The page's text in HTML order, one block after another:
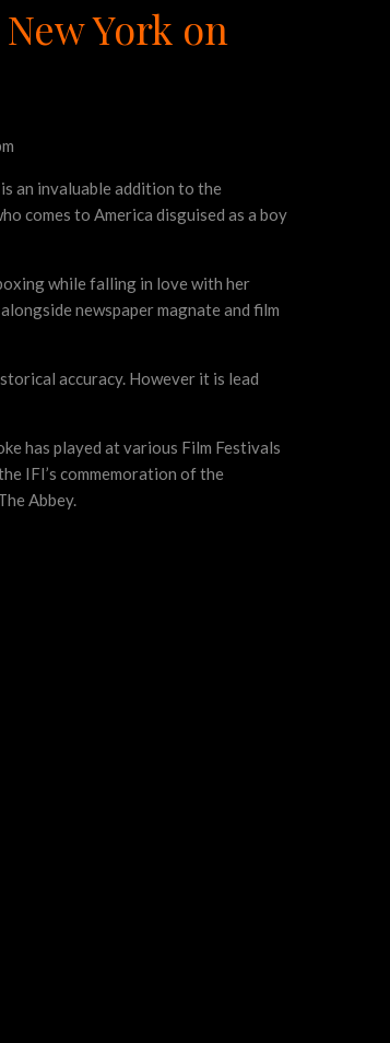
York on
an invaluable addition to the
comes to America disguised as a boy
while falling in love with her
newspaper magnate and film
accuracy. However it is lead
has played at various Film Festivals
IFI’s commemoration of the
Abbey.